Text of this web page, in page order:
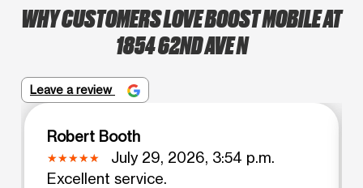
WHY CUSTOMERS LOVE BOOST MOBILE AT
1854 62ND AVE N
Leave a review
Robert Booth
July 29, 2026, 3:54 p.m.
Excellent service.